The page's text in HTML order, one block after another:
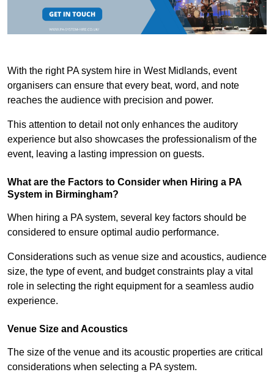
With the right PA system hire in West Midlands, event
organisers can ensure that every beat, word, and note
reaches the audience with precision and power.
This attention to detail not only enhances the auditory
experience but also showcases the professionalism of the
event, leaving a lasting impression on guests.
What are the Factors to Consider when Hiring a PA
System in Birmingham?
When hiring a PA system, several key factors should be
considered to ensure optimal audio performance.
Considerations such as venue size and acoustics, audience
size, the type of event, and budget constraints play a vital
role in selecting the right equipment for a seamless audio
experience.
Venue Size and Acoustics
The size of the venue and its acoustic properties are critical
considerations when selecting a PA system.